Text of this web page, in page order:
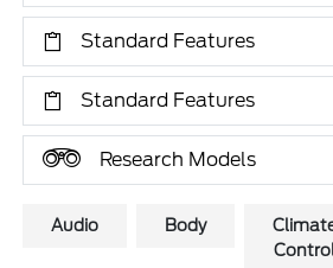
Standard Features
Standard Features
Research Models
Audio Body